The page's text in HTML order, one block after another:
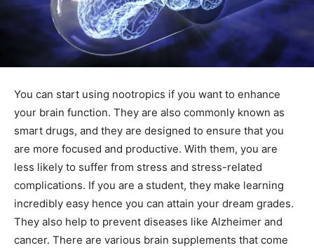
You can start using nootropics if you want to enhance
your brain function. They are also commonly known as
smart drugs, and they are designed to ensure that you
are more focused and productive. With them, you are
less likely to suffer from stress and stress-related
complications. If you are a student, they make learning
incredibly easy hence you can attain your dream grades.
They also help to prevent diseases like Alzheimer and
cancer. There are various brain supplements that come